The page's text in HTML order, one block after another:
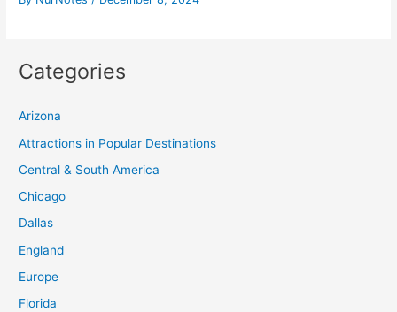
Categories
Arizona
Attractions in Popular Destinations
Central & South America
Chicago
Dallas
England
Europe
Florida